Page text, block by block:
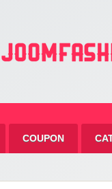
COUPON